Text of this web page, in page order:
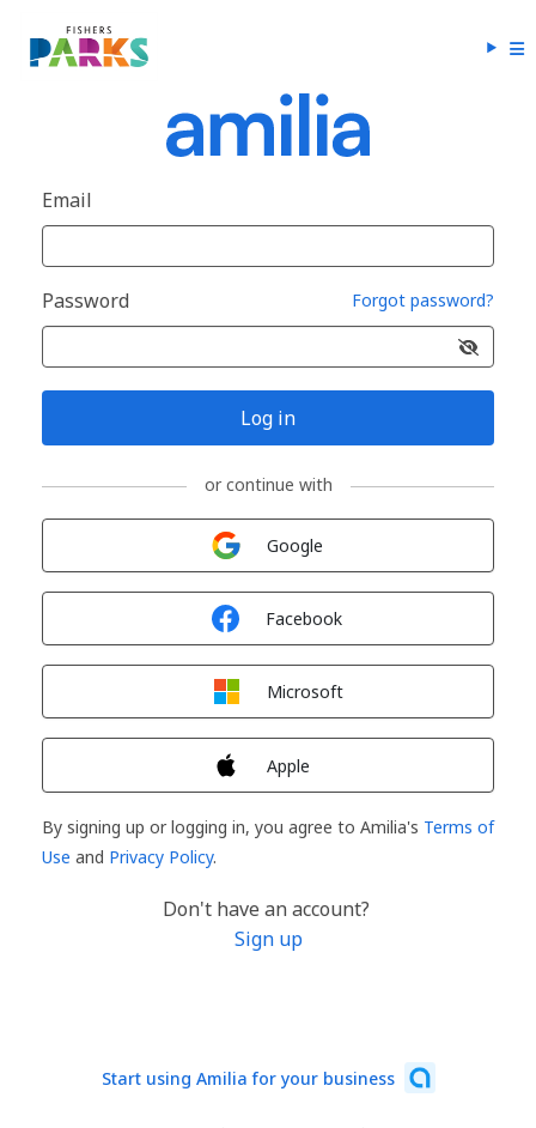
Email
Password Forgot password?
Log in
or continue with
Google
Facebook
Microsoft
Apple
By signing up or logging in, you agree to Amilia's Terms of
Use and Privacy Policy.
Don't have an account?
Sign up
Start using Amilia for your business